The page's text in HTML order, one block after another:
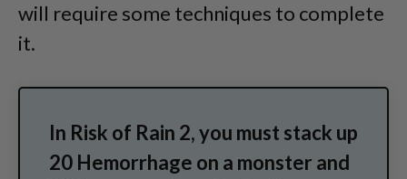
will require some techniques to complete
it.
In Risk of Rain 2, you must stack up
20 Hemorrhage on a monster and